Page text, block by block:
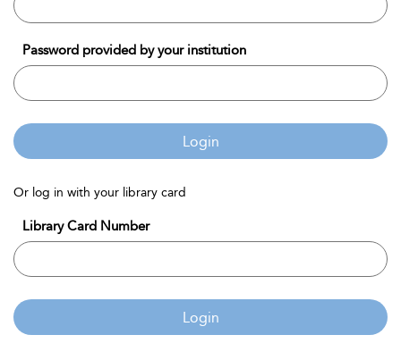
Password provided by your institution
Login
Or log in with your library card
Library Card Number
Login